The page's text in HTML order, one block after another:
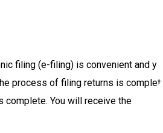
filing (e-filing) is convenient and you
process of filing returns is complete.
complete. You will receive the